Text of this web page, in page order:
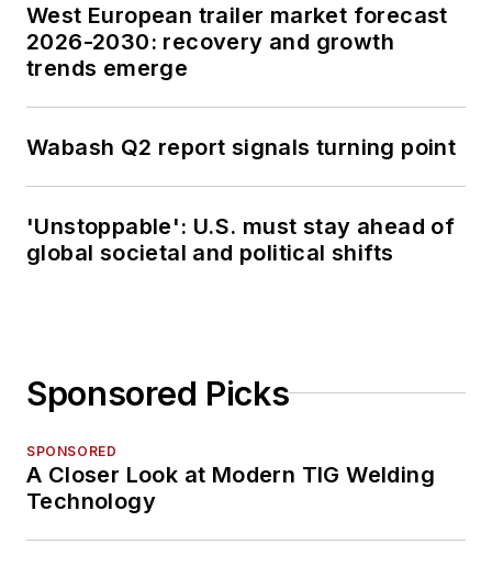
West European trailer market forecast
2026-2030: recovery and growth
trends emerge
Wabash Q2 report signals turning point
'Unstoppable': U.S. must stay ahead of
global societal and political shifts
Sponsored Picks
SPONSORED
A Closer Look at Modern TIG Welding
Technology